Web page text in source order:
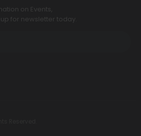
on Events,
for newsletter today.